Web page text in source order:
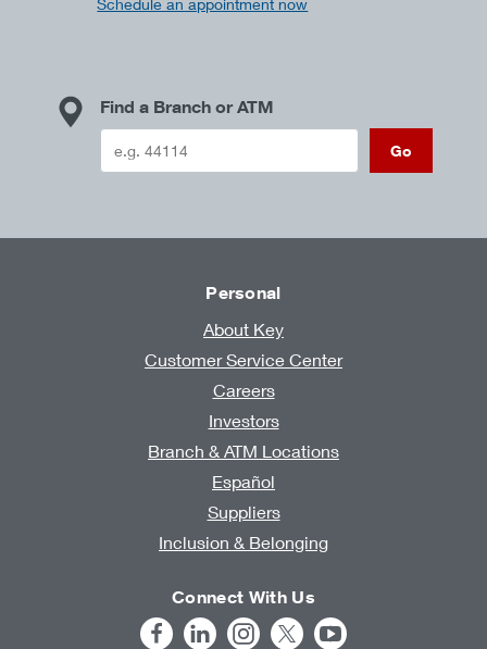
Schedule an appointment now
Find a Branch or ATM
Go
Personal
About Key
Customer Service Center
Careers
Investors
Branch & ATM Locations
Español
Suppliers
Inclusion & Belonging
Connect With Us